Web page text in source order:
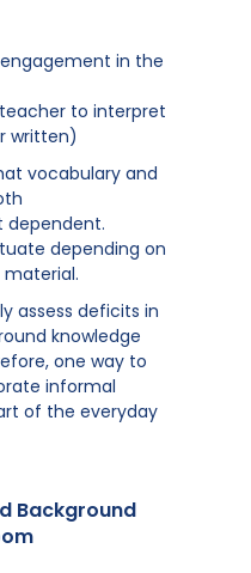
in the
to interpret
written)
vocabulary and
dependent.
depending on
assess deficits in
knowledge
one way to
informal
of the everyday
Background